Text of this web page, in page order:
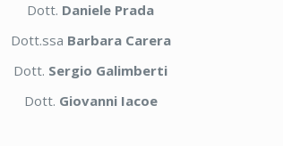
Dott. Daniele Prada
Dott.ssa Barbara Carera
Dott. Sergio Galimberti
Dott. Giovanni Iacoe